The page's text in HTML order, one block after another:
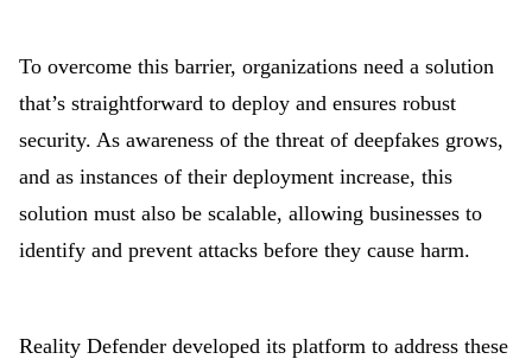
To overcome this barrier, organizations need a solution
that’s straightforward to deploy and ensures robust
security. As awareness of the threat of deepfakes grows,
and as instances of their deployment increase, this
solution must also be scalable, allowing businesses to
identify and prevent attacks before they cause harm.
Reality Defender developed its platform to address these